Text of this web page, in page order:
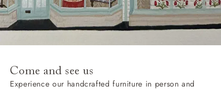
Come and see us
Experience our handcrafted furniture in person and